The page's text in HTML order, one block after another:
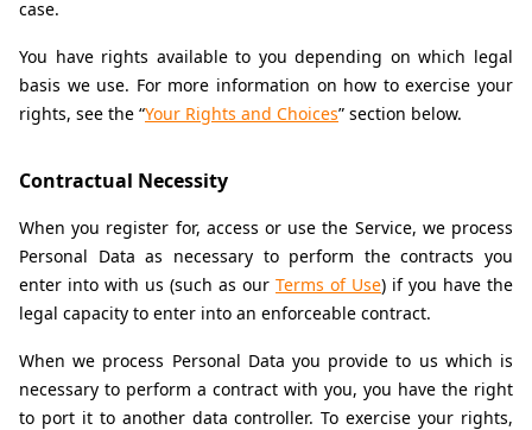
case.
You have rights available to you depending on which legal
basis we use. For more information on how to exercise your
rights, see the “Your Rights and Choices” section below.
Contractual Necessity
When you register for, access or use the Service, we process
Personal Data as necessary to perform the contracts you
enter into with us (such as our Terms of Use) if you have the
legal capacity to enter into an enforceable contract.
When we process Personal Data you provide to us which is
necessary to perform a contract with you, you have the right
to port it to another data controller. To exercise your rights,